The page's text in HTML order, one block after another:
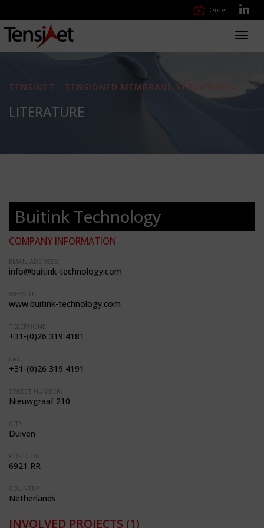
Order
TENSINET - TENSIONED MEMBRANE STRUCTURES
LITERATURE
Buitink Technology
COMPANY INFORMATION
EMAIL ADDRESS:
info@buitink-technology.com
WEBSITE:
www.buitink-technology.com
TELEPHONE:
+31-(0)26 319 4181
FAX:
+31-(0)26 319 4191
STREET NUMBER:
Nieuwgraaf 210
CITY:
Duiven
POSTCODE:
6921 RR
COUNTRY:
Netherlands
INVOLVED PROJECTS (1)